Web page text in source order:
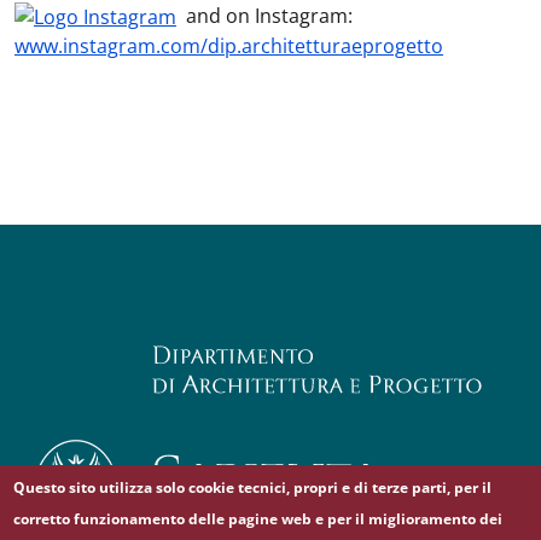
and on Instagram:
www.instagram.com/dip.architetturaeprogetto
Questo sito utilizza solo cookie tecnici, propri e di terze parti, per il
corretto funzionamento delle pagine web e per il miglioramento dei